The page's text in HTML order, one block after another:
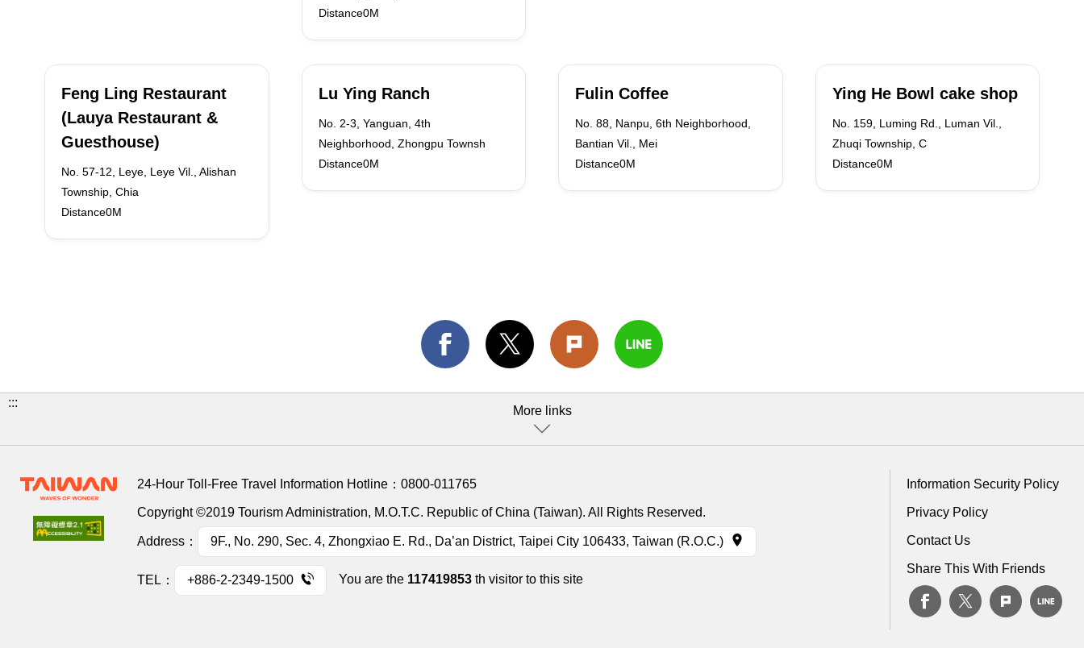
Distance0M
Feng Ling Restaurant
(Lauya Restaurant &
Guesthouse)
No. 57-12, Leye, Leye Vil., Alishan
Township, Chia
Distance0M
Lu Ying Ranch
No. 2-3, Yanguan, 4th
Neighborhood, Zhongpu Townsh
Distance0M
Fulin Coffee
No. 88, Nanpu, 6th Neighborhood,
Bantian Vil., Mei
Distance0M
Ying He Bowl cake shop
No. 159, Luming Rd., Luman Vil.,
Zhuqi Township, C
Distance0M
:::
More links
24-Hour Toll-Free Travel Information Hotline： 0800-011765
Copyright ©2019 Tourism Administration, M.O.T.C. Republic of China (Taiwan). All Rights Reserved.
Address： 9F., No. 290, Sec. 4, Zhongxiao E. Rd., Da’an District, Taipei City 106433, Taiwan (R.O.C.)
TEL： +886-2-2349-1500 You are the 117419853 th visitor to this site
Information Security Policy
Privacy Policy
Contact Us
Share This With Friends